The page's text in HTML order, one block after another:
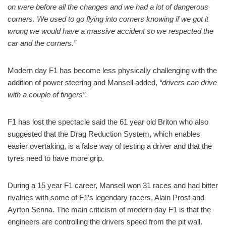
on were before all the changes and we had a lot of dangerous
corners. We used to go flying into corners knowing if we got it
wrong we would have a massive accident so we respected the
car and the corners.”
Modern day F1 has become less physically challenging with the
addition of power steering and Mansell added, “drivers can drive
with a couple of fingers”.
F1 has lost the spectacle said the 61 year old Briton who also
suggested that the Drag Reduction System, which enables
easier overtaking, is a false way of testing a driver and that the
tyres need to have more grip.
During a 15 year F1 career, Mansell won 31 races and had bitter
rivalries with some of F1’s legendary racers, Alain Prost and
Ayrton Senna. The main criticism of modern day F1 is that the
engineers are controlling the drivers speed from the pit wall.